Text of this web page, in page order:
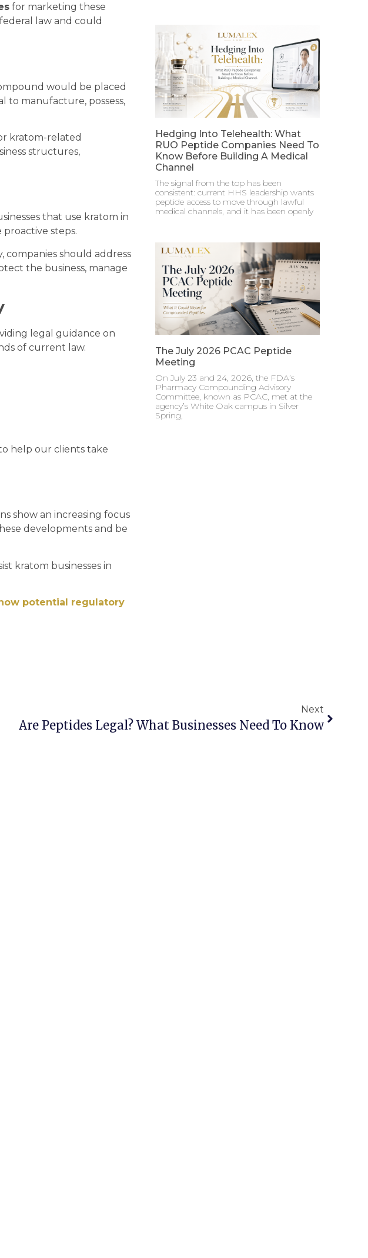
for marketing these
law and could
would be placed
to manufacture, possess,
kratom-related
structures,
that use kratom in
steps.
companies should address
the business, manage
legal guidance on
of current law.
help our clients take
show an increasing focus
developments and be
kratom businesses in
potential regulatory
Hedging Into Telehealth: What
RUO Peptide Companies Need To
Know Before Building A Medical
Channel
The signal from the top has been
consistent: current HHS leadership wants
peptide access to move through lawful
medical channels, and it has been openly
The July 2026 PCAC Peptide
Meeting
On July 23 and 24, 2026, the FDA’s
Pharmacy Compounding Advisory
Committee, known as PCAC, met at the
agency’s White Oak campus in Silver
Spring,
Next
Are Peptides Legal? What Businesses Need To Know